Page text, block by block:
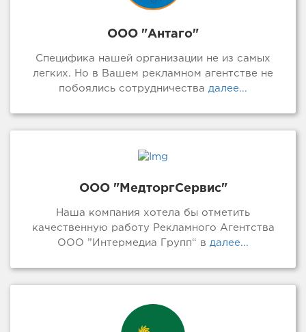
ООО "Антаго"
Специфика нашей организации не из самых
легких. Но в Вашем рекламном агентстве не
побоялись сотрудничества далее...
ООО "МедторгСервис"
Наша компания хотела бы отметить
качественную работу Рекламного Агентства
ООО ”Интермедиа Групп“ в далее...